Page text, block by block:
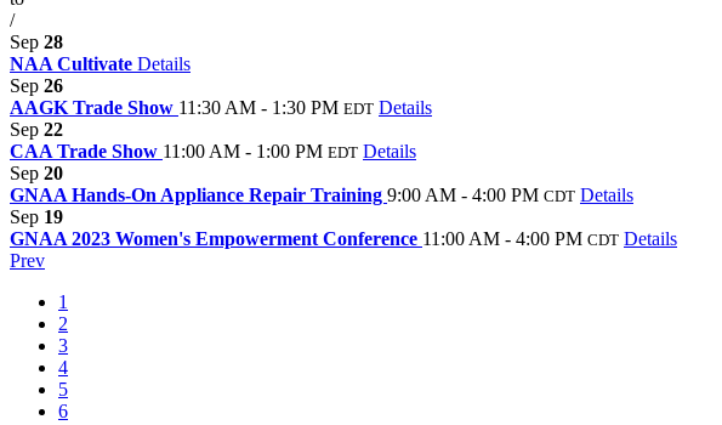
/
Sep 28
NAA Cultivate Details
Sep 26
AAGK Trade Show 11:30 AM - 1:30 PM EDT Details
Sep 22
CAA Trade Show 11:00 AM - 1:00 PM EDT Details
Sep 20
GNAA Hands-On Appliance Repair Training 9:00 AM - 4:00 PM CDT Details
Sep 19
GNAA 2023 Women's Empowerment Conference 11:00 AM - 4:00 PM CDT Details
Prev
1
2
3
4
5
6